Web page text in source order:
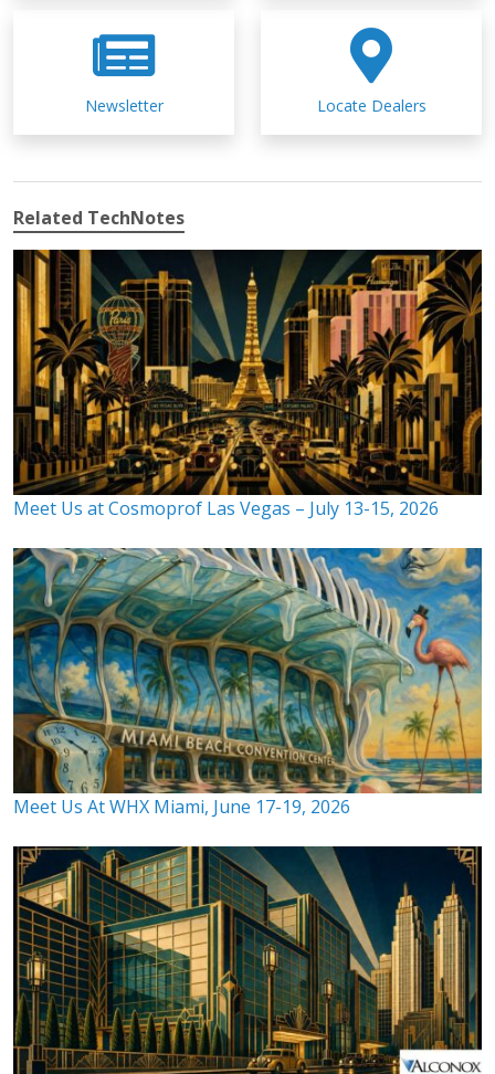
Newsletter Locate Dealers
Related TechNotes
Meet Us at Cosmoprof Las Vegas – July 13-15, 2026
Meet Us At WHX Miami, June 17-19, 2026